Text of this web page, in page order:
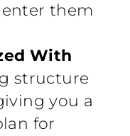
enter them
With
structure
you a
for